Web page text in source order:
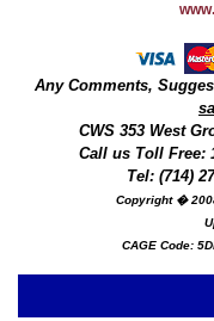
Any Comments,
CWS 353 West
Call us Toll Free:
Tel: (714)
Copyright �
CAGE Code: